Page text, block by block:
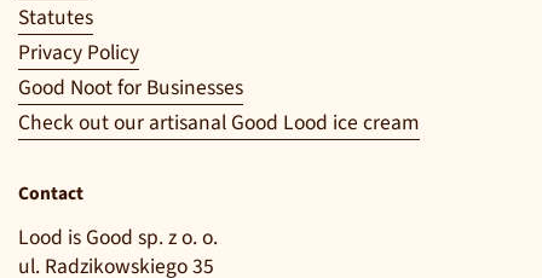
Statutes
Privacy Policy
Good Noot for Businesses
Check out our artisanal Good Lood ice cream
Contact
Lood is Good sp. z o. o.
ul. Radzikowskiego 35